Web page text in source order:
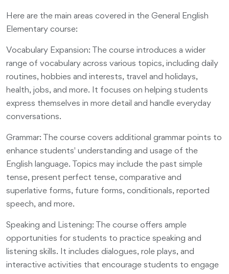
Here are the main areas covered in the General English
Elementary course:
Vocabulary Expansion: The course introduces a wider
range of vocabulary across various topics, including daily
routines, hobbies and interests, travel and holidays,
health, jobs, and more. It focuses on helping students
express themselves in more detail and handle everyday
conversations.
Grammar: The course covers additional grammar points to
enhance students' understanding and usage of the
English language. Topics may include the past simple
tense, present perfect tense, comparative and
superlative forms, future forms, conditionals, reported
speech, and more.
Speaking and Listening: The course offers ample
opportunities for students to practice speaking and
listening skills. It includes dialogues, role plays, and
interactive activities that encourage students to engage